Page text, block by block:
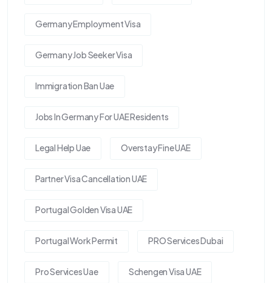
Germany Employment Visa
Germany Job Seeker Visa
Immigration Ban Uae
Jobs In Germany For UAE Residents
Legal Help Uae Overstay Fine UAE
Partner Visa Cancellation UAE
Portugal Golden Visa UAE
Portugal Work Permit PRO Services Dubai
Pro Services Uae Schengen Visa UAE